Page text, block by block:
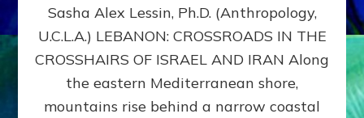
Lessin,
Ph.D.
Sasha Alex Lessin, Ph.D. (Anthropology,
U.C.L.A.) LEBANON: CROSSROADS IN THE
CROSSHAIRS OF ISRAEL AND IRAN Along
the eastern Mediterranean shore,
mountains rise behind a narrow coastal